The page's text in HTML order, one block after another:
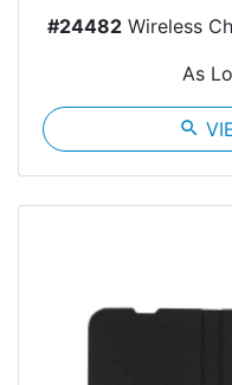
#24482Wireless
As
search